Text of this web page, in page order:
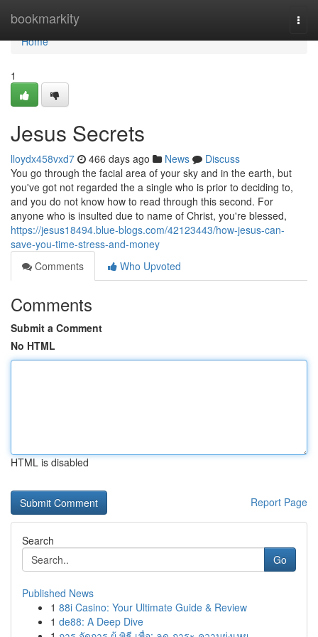
bookmarkity
Home
Home
1
Jesus Secrets
lloydx458vxd7 466 days ago News
Discuss
You go through the facial area of your sky and in the earth, but
you've got not regarded the a single who is prior to deciding to,
and you do not know how to read through this second. For
anyone who is insulted due to name of Christ, you're blessed,
https://jesus18494.blue-blogs.com/42123443/how-jesus-can-
save-you-time-stress-and-money
Comments
Who Upvoted
Comments
Submit a Comment
No HTML
HTML is disabled
Report Page
Search
Go
Published News
1 88i Casino: Your Ultimate Guide & Review
1 de88: A Deep Dive